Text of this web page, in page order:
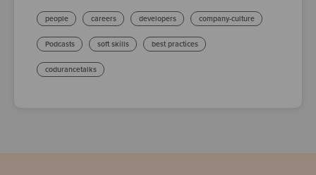
people careers developers company-culture
Podcasts soft skills best practices
codurancetalks